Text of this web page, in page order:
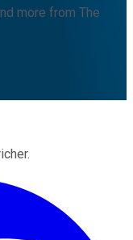
more from The